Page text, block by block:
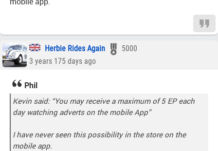
Herbie Rides Again
5000
3 years 175 days ago
Phil
Kevin said: “You may receive a maximum of 5 EP each
day watching adverts on the mobile App”
I have never seen this possibility in the store on the
mobile app.